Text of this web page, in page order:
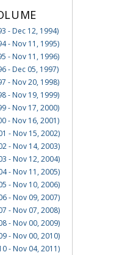
- Dec 12, 1994)
- Nov 11, 1995)
- Nov 11, 1996)
- Dec 05, 1997)
- Nov 20, 1998)
- Nov 19, 1999)
- Nov 17, 2000)
- Nov 16, 2001)
- Nov 15, 2002)
- Nov 14, 2003)
- Nov 12, 2004)
- Nov 11, 2005)
- Nov 10, 2006)
- Nov 09, 2007)
- Nov 07, 2008)
- Nov 00, 2009)
- Nov 00, 2010)
- Nov 04, 2011)